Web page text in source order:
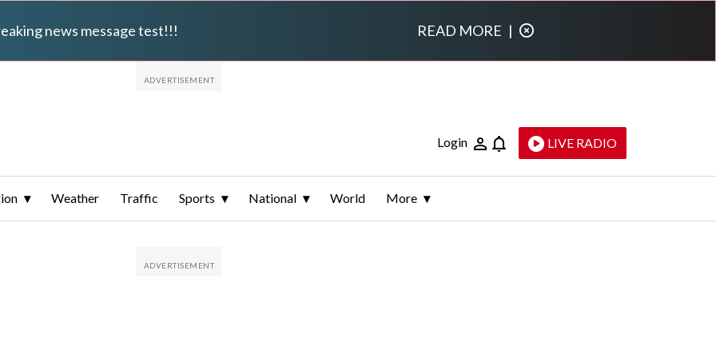
news message test!!! READ MORE |
Login LIVE RADIO
Weather Traffic Sports National World More